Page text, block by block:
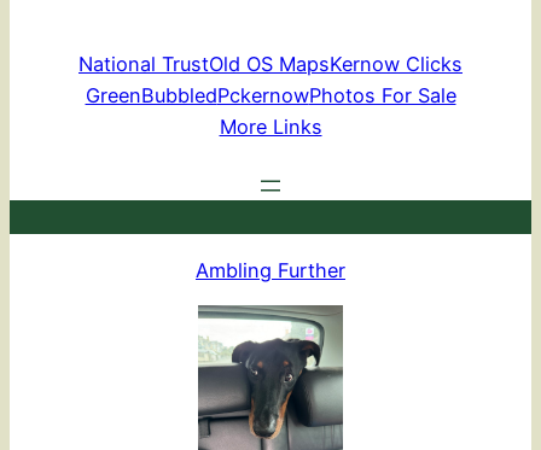
National TrustOld OS MapsKernow Clicks
GreenBubbledPckernowPhotos For Sale
More Links
Ambling Further